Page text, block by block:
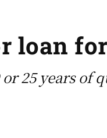
loan
25 years of